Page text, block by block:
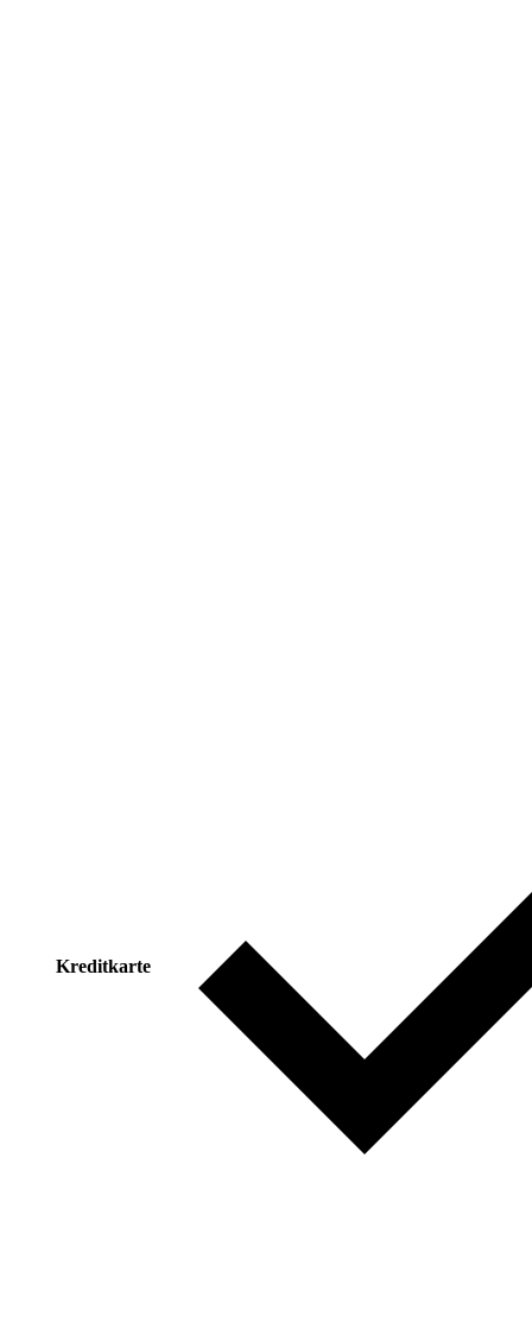
Kreditkarte